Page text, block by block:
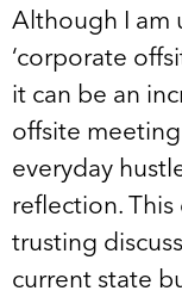
Although I am
‘corporate
it can be an
offsite
everyday
reflection.
trusting
current state